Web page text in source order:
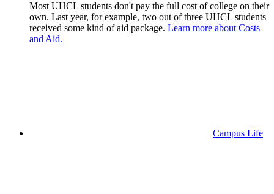
Most UHCL students don't pay the full cost of college on their
own. Last year, for example, two out of three UHCL students
received some kind of aid package. Learn more about Costs
and Aid.
Campus Life